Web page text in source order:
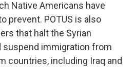
Native Americans have
prevent. POTUS is also
that halt the Syrian
suspend immigration from
countries, including Iraq and